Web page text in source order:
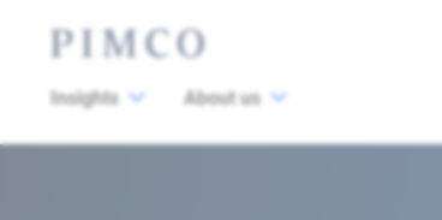
Insights About us